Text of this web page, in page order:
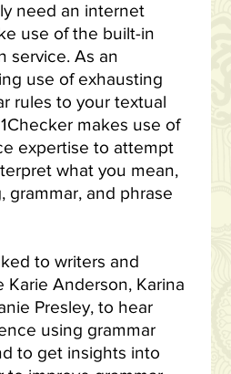
need an internet
use of the built-in
service. As an
use of exhausting
rules to your textual
makes use of
expertise to attempt
what you mean,
grammar, and phrase
to writers and
Karie Anderson, Karina
Presley, to hear
using grammar
to get insights into